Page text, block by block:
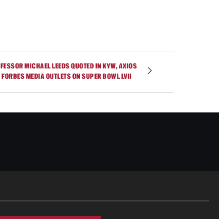
MICHAEL LEEDS QUOTED IN KYW, AXIOS
MEDIA OUTLETS ON SUPER BOWL LVII